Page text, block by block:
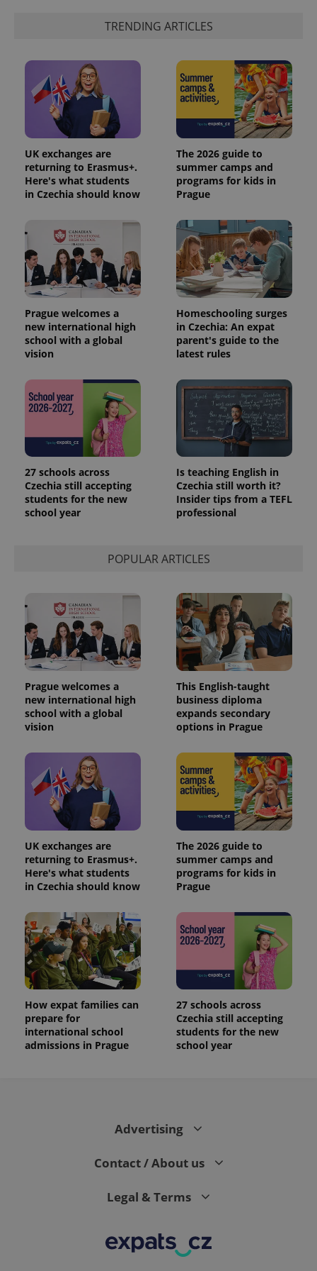
TRENDING ARTICLES
UK exchanges are
returning to Erasmus+.
Here's what students
in Czechia should know
The 2026 guide to
summer camps and
programs for kids in
Prague
Prague welcomes a
new international high
school with a global
vision
Homeschooling surges
in Czechia: An expat
parent's guide to the
latest rules
27 schools across
Czechia still accepting
students for the new
school year
Is teaching English in
Czechia still worth it?
Insider tips from a TEFL
professional
POPULAR ARTICLES
Prague welcomes a
new international high
school with a global
vision
This English-taught
business diploma
expands secondary
options in Prague
UK exchanges are
returning to Erasmus+.
Here's what students
in Czechia should know
The 2026 guide to
summer camps and
programs for kids in
Prague
How expat families can
prepare for
international school
admissions in Prague
27 schools across
Czechia still accepting
students for the new
school year
Advertising
Contact / About us
Legal & Terms
page
request in
a site and
used to
calculate
visitor,
session
and
campaign
data for
the sites
analytics
reports.
_ga_LSHBD1S1X4
1 year 1
Google
Analytics to
persist
session
state.